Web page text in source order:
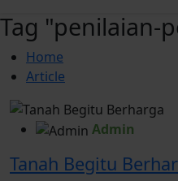
Tag "penilaian-
Home
Article
Admin
Tanah Begitu